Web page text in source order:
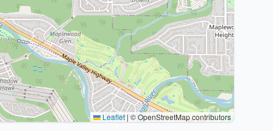
Leaflet |© OpenStreetMap contributors